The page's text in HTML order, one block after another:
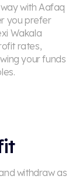
with Aafaq
you prefer
Wakala
rates,
your funds
withdraw as